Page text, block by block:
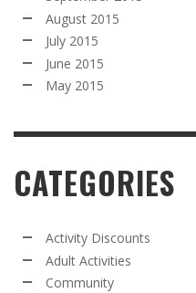
August 2015
July 2015
June 2015
May 2015
CATEGORIES
Activity Discounts
Adult Activities
Community